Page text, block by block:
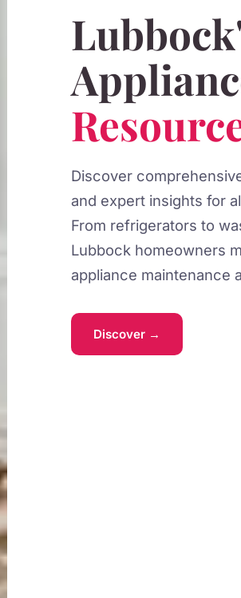
Discover
and expert insights for
From refrigerators to
Lubbock homeowners
appliance maintenance
Discover →